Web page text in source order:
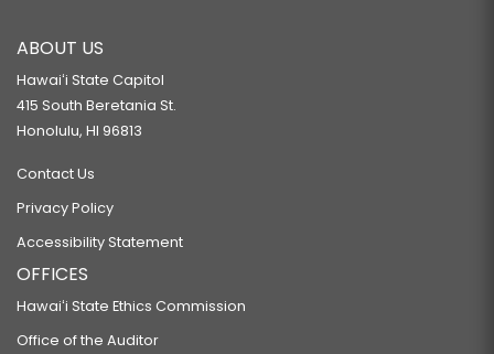
ABOUT US
Hawaiʻi State Capitol
415 South Beretania St.
Honolulu, HI 96813
Contact Us
Privacy Policy
Accessibility Statement
OFFICES
Hawaiʻi State Ethics Commission
Office of the Auditor